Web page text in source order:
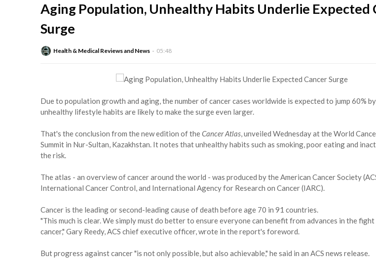
Aging Population, Unhealthy Habits Underlie Expected
Surge
Health & Medical Reviews and News 05:48
Due to population growth and aging, the number of cancer cases worldwide is expected to jump 60%
unhealthy lifestyle habits are likely to make the surge even larger.
That's the conclusion from the new edition of theCancer Atlas, unveiled Wednesday at the World
Summit in Nur-Sultan, Kazakhstan. It notes that unhealthy habits such as smoking, poor eating and
the risk.
The atlas - an overview of cancer around the world - was produced by the American Cancer Society
International Cancer Control, and International Agency for Research on Cancer (IARC).
Cancer is the leading or second-leading cause of death before age 70 in 91 countries.
"This much is clear. We simply must do better to ensure everyone can benefit from advances in the
cancer," Gary Reedy, ACS chief executive officer, wrote in the report's foreword.
But progress against cancer "is not only possible, but also achievable," he said in an ACS news release.